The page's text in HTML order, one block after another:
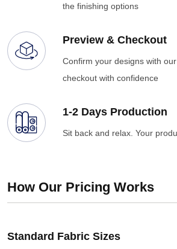
the finishing options
Preview & Checkout
Confirm your designs with
checkout with confidence
1-2 Days Production
Sit back and relax. Your
How Our Pricing Works
Standard Fabric Sizes